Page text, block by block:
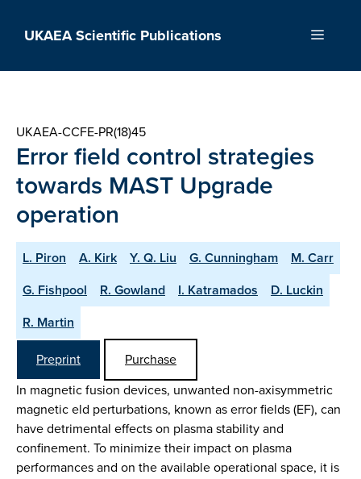
UKAEA Scientific Publications Menu
UKAEA-CCFE-PR(18)45
Error field control strategies
towards MAST Upgrade
operation
L. Piron A. Kirk Y. Q. Liu G. Cunningham
M. Carr
G. Fishpool
R. Gowland I. Katramados
D. Luckin
R. Martin
Preprint
Purchase
In magnetic fusion devices, unwanted non-axisymmetric
magnetic eld perturbations, known as error fields (EF), can
have detrimental effects on plasma stability and
confinement. To minimize their impact on plasma
performances and on the available operational space, it is